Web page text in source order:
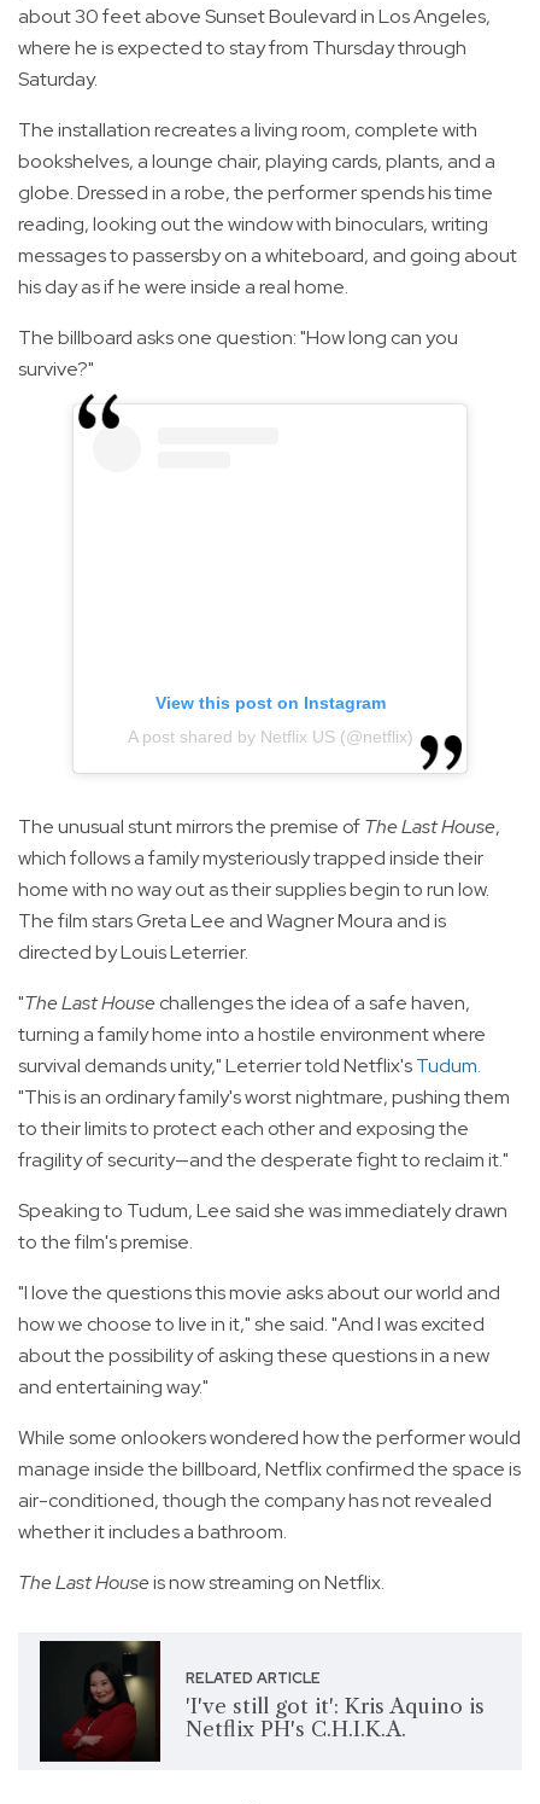
about 30 feet above Sunset Boulevard in Los Angeles,
where he is expected to stay from Thursday through
Saturday.
The installation recreates a living room, complete with
bookshelves, a lounge chair, playing cards, plants, and a
globe. Dressed in a robe, the performer spends his time
reading, looking out the window with binoculars, writing
messages to passersby on a whiteboard, and going about
his day as if he were inside a real home.
The billboard asks one question: "How long can you
survive?"
View this post on Instagram
A post shared by Netflix US (@netflix)
The unusual stunt mirrors the premise ofThe Last House,
which follows a family mysteriously trapped inside their
home with no way out as their supplies begin to run low.
The film stars Greta Lee and Wagner Moura and is
directed by Louis Leterrier.
"The Last Housechallenges the idea of a safe haven,
turning a family home into a hostile environment where
survival demands unity," Leterrier told Netflix'sTudum.
"This is an ordinary family's worst nightmare, pushing them
to their limits to protect each other and exposing the
fragility of security—and the desperate fight to reclaim it."
Speaking to Tudum, Lee said she was immediately drawn
to the film's premise.
"I love the questions this movie asks about our world and
how we choose to live in it," she said. "And I was excited
about the possibility of asking these questions in a new
and entertaining way."
While some onlookers wondered how the performer would
manage inside the billboard, Netflix confirmed the space is
air-conditioned, though the company has not revealed
whether it includes a bathroom.
The Last Houseis now streaming on Netflix.
RELATED ARTICLE
'I've still got it': Kris Aquino is
Netflix PH's C.H.I.K.A.